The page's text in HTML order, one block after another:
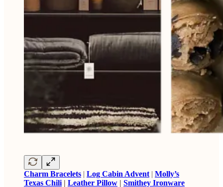
Charm Bracelets | Log Cabin Advent | Molly’s
Texas Chili | Leather Pillow | Smithey Ironware